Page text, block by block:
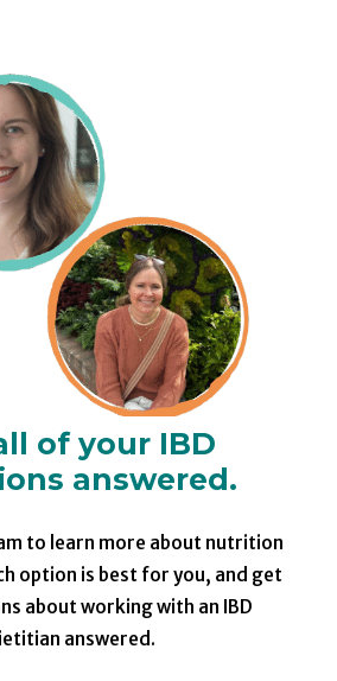
of your IBD
answered.
to learn more about nutrition
option is best for you, and get
about working with an IBD
answered.